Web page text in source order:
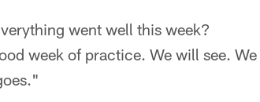
went well this week?
week of practice. We will see.